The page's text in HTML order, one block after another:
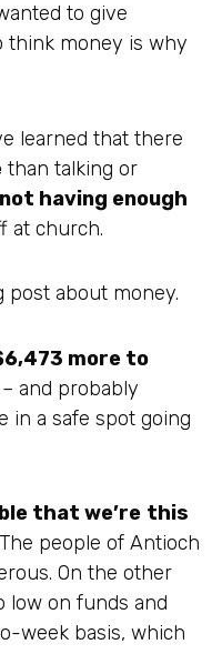
to give
think money is why
learned that there
than talking or
not having enough
at church.
post about money.
more to
and probably
in a safe spot going
that we’re this
people of Antioch
On the other
low on funds and
week basis, which